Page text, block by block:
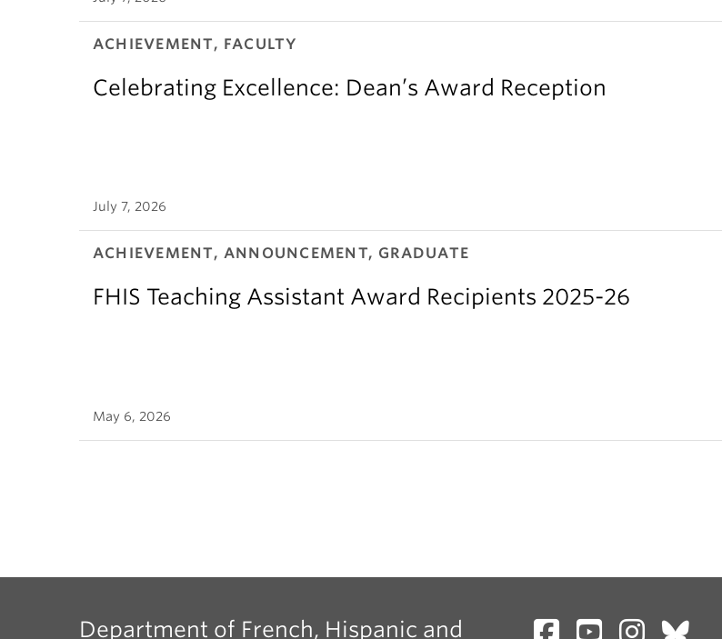
ACHIEVEMENT, FACULTY
Celebrating Excellence: Dean’s Award Reception
July 7, 2026
ACHIEVEMENT, ANNOUNCEMENT, GRADUATE
FHIS Teaching Assistant Award Recipients 2025-26
May 6, 2026
Department of French, Hispanic and